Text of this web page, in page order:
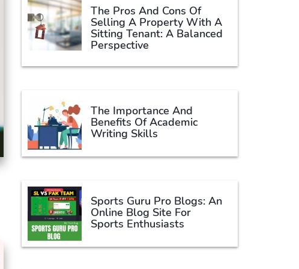
The Pros And Cons Of
Selling A Property With A
Sitting Tenant: A Balanced
Perspective
The Importance And
Benefits Of Academic
Writing Skills
Sports Guru Pro Blogs: An
Online Blog Site For
Sports Enthusiasts